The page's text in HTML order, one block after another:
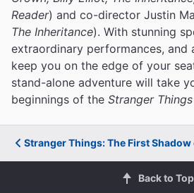
Reader) and co-director Justin
The Inheritance). With stunning
extraordinary performances, and
keep you on the edge of your
stand-alone adventure will take
beginnings of the Stranger Things
Stranger Things: The First
Back to Top